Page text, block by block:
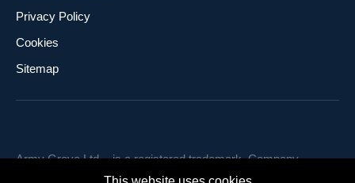
Privacy Policy
Cookies
Sitemap
Army Grove Ltd. - is a registered trademark. Company